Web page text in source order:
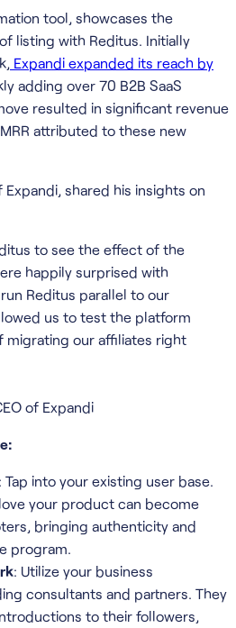
tool, showcases the
listing with Reditus. Initially
Expandi expanded its reach by
adding over 70 B2B SaaS
resulted in significant revenue
attributed to these new
shared his insights on
to see the effect of the
happily surprised with
Reditus parallel to our
us to test the platform
migrating our affiliates right
of Expandi
: Tap into your existing user base.
your product can become
bringing authenticity and
program.
: Utilize your business
consultants and partners. They
to their followers,